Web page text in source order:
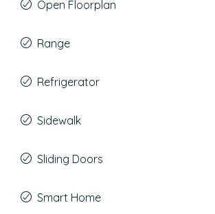
Open Floorplan
Range
Refrigerator
Sidewalk
Sliding Doors
Smart Home